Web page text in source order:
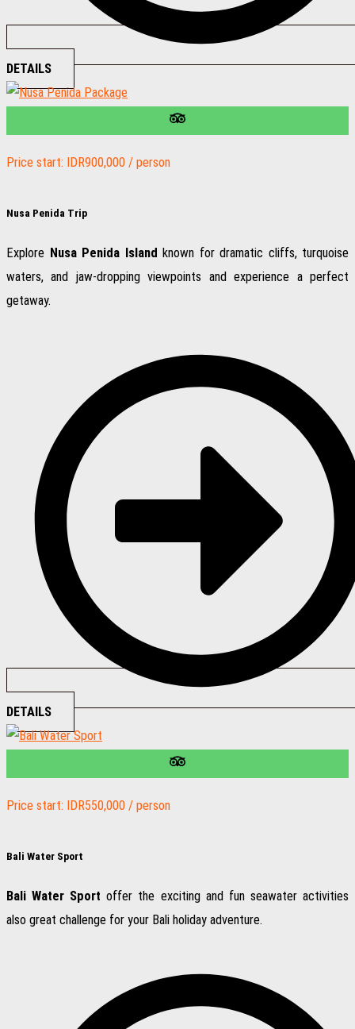
DETAILS
Price start: IDR900,000 / person
Nusa Penida Trip
Explore Nusa Penida Island known for dramatic cliffs, turquoise
waters, and jaw-dropping viewpoints and experience a perfect
getaway.
DETAILS
Price start: IDR550,000 / person
Bali Water Sport
Bali Water Sport offer the exciting and fun seawater activities
also great challenge for your Bali holiday adventure.